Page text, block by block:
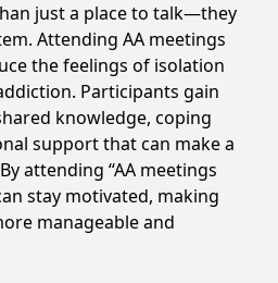
just a place to talk—they
Attending AA meetings
the feelings of isolation
Participants gain
knowledge, coping
support that can make a
attending “AA meetings
stay motivated, making
manageable and